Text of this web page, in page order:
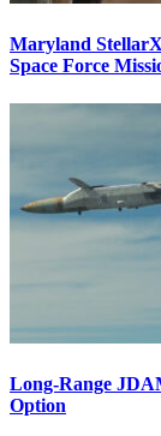
Maryland
Space Force
Long-Range
Option